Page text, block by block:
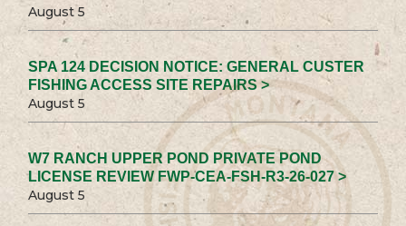
August 5
SPA 124 DECISION NOTICE: GENERAL CUSTER
FISHING ACCESS SITE REPAIRS >
August 5
W7 RANCH UPPER POND PRIVATE POND
LICENSE REVIEW FWP-CEA-FSH-R3-26-027 >
August 5